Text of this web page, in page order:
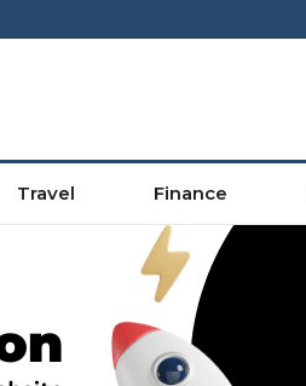
Travel Finance